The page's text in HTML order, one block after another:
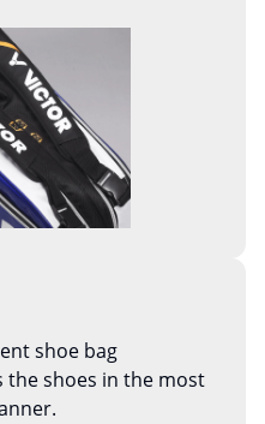
shoe bag
shoes in the most